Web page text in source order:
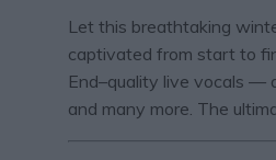
Let this breathtaking
captivated from start to
End–quality live vocals —
and many more. The